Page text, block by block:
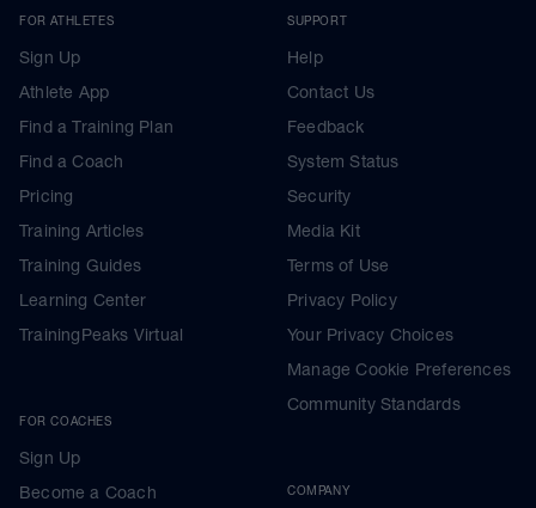
FOR ATHLETES
Sign Up
Athlete App
Find a Training Plan
Find a Coach
Pricing
Training Articles
Training Guides
Learning Center
TrainingPeaks Virtual
FOR COACHES
Sign Up
Become a Coach
SUPPORT
Help
Contact Us
Feedback
System Status
Security
Media Kit
Terms of Use
Privacy Policy
Your Privacy Choices
Manage Cookie Preferences
Community Standards
COMPANY